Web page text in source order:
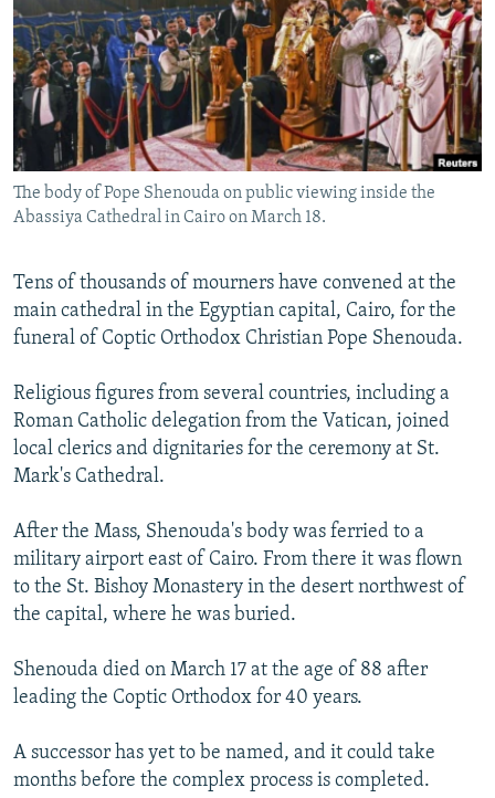
SERBIA
RFE/RL INVESTIGATES
SCHEMES
SYSTEMA
NEWSLETTERS
WIDER EUROPE BY RIKARD JOZWIAK
THE RUNDOWN
PODCASTS
MAJLIS
SHARE TIPS SECURELY
BYPASS BLOCKING
ABOUT RFE/RL
CONTACT US
Subscribe
FOLLOW US
All RFE/RL sites
The body of Pope Shenouda on public viewing inside the
Abassiya Cathedral in Cairo on March 18.
Tens of thousands of mourners have convened at the
main cathedral in the Egyptian capital, Cairo, for the
funeral of Coptic Orthodox Christian Pope Shenouda.
Religious figures from several countries, including a
Roman Catholic delegation from the Vatican, joined
local clerics and dignitaries for the ceremony at St.
Mark's Cathedral.
After the Mass, Shenouda's body was ferried to a
military airport east of Cairo. From there it was flown
to the St. Bishoy Monastery in the desert northwest of
the capital, where he was buried.
Shenouda died on March 17 at the age of 88 after
leading the Coptic Orthodox for 40 years.
A successor has yet to be named, and it could take
months before the complex process is completed.